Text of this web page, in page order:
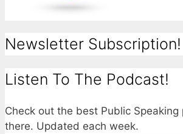
Newsletter Subscription!
Listen To The Podcast!
Check out the best Public
there. Updated each week.